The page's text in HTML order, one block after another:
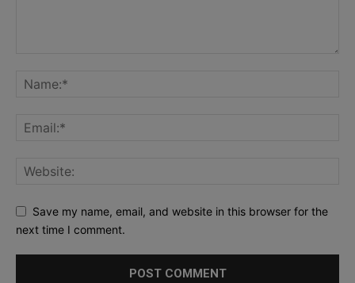
Save my name, email, and website in this browser for the
next time I comment.